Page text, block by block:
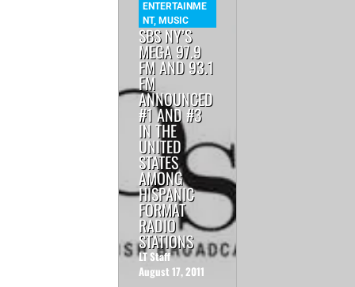
ENTERTAINME
NT, MUSIC
SBS NY’S
MEGA 97.9
FM AND 93.1
FM
ANNOUNCED
#1 AND #3
IN THE
UNITED
STATES
AMONG
HISPANIC
FORMAT
RADIO
STATIONS
LT Staff
August 17, 2011